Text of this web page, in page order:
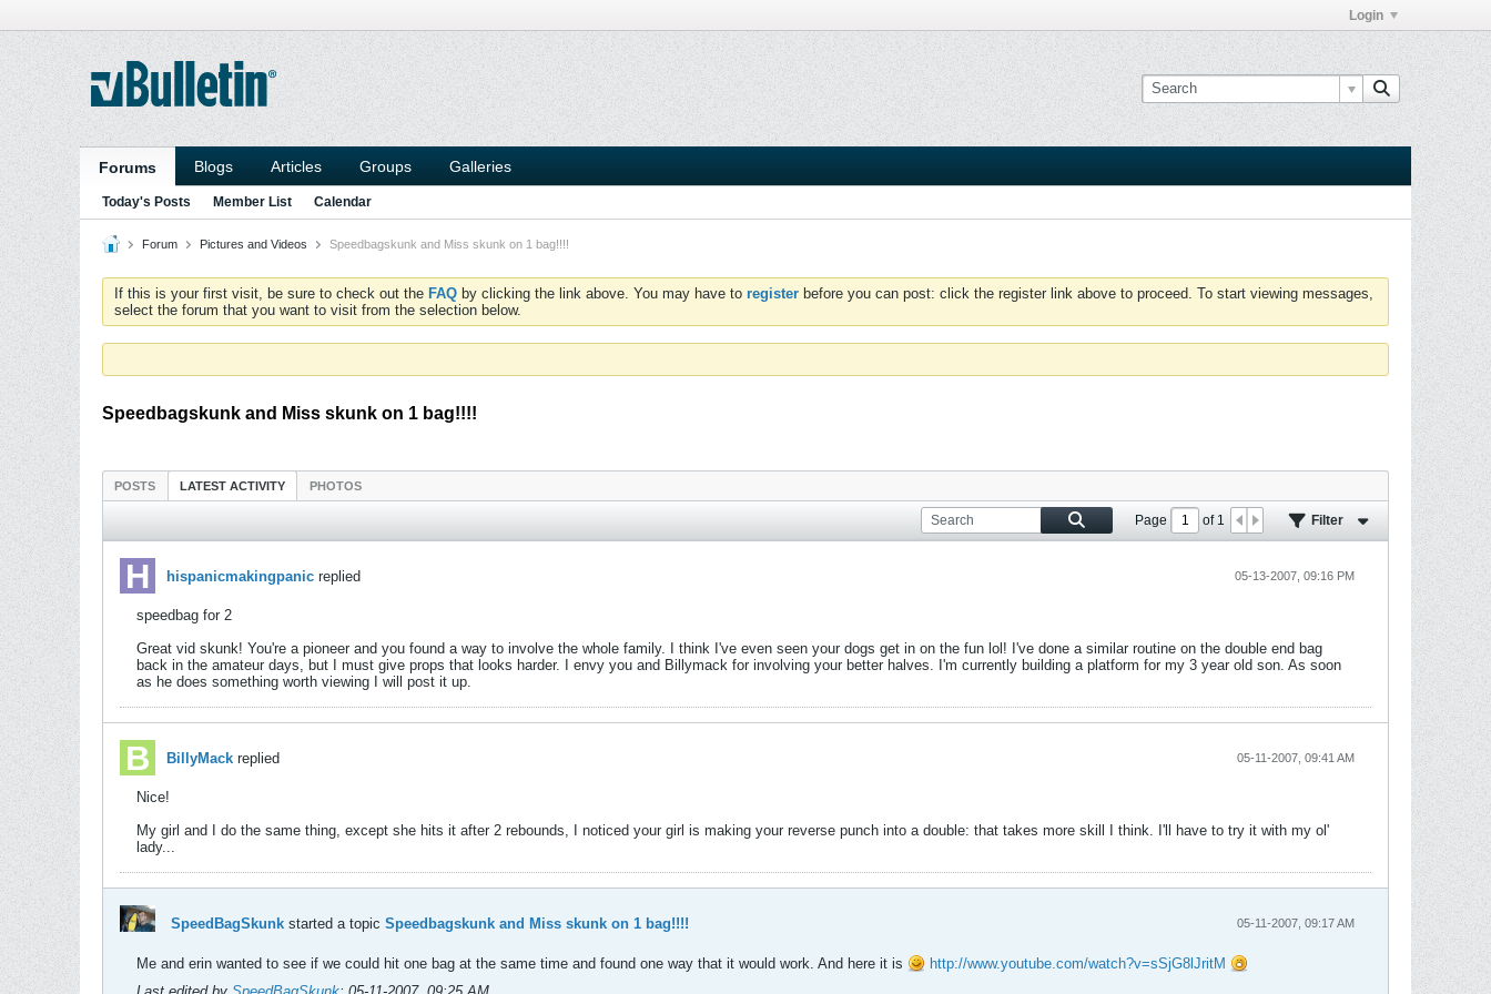
Login
Forums Blogs Articles Groups Galleries
Today's Posts Member List Calendar
Forum Pictures and Videos Speedbagskunk and Miss skunk on 1 bag!!!!
If this is your first visit, be sure to check out the FAQ by clicking the link above. You may have to register before you can post: click the register link above to proceed. To start viewing messages,
select the forum that you want to visit from the selection below.
Speedbagskunk and Miss skunk on 1 bag!!!!
POSTS LATEST ACTIVITY PHOTOS
Page of1 Filter
hispanicmakingpanic replied 05-13-2007, 09:16 PM
speedbag for 2
Great vid skunk! You're a pioneer and you found a way to involve the whole family. I think I've even seen your dogs get in on the fun lol! I've done a similar routine on the double end bag
back in the amateur days, but I must give props that looks harder. I envy you and Billymack for involving your better halves. I'm currently building a platform for my 3 year old son. As soon
as he does something worth viewing I will post it up.
BillyMack replied 05-11-2007, 09:41 AM
Nice!
My girl and I do the same thing, except she hits it after 2 rebounds, I noticed your girl is making your reverse punch into a double: that takes more skill I think. I'll have to try it with my ol'
lady...
SpeedBagSkunk started a topic Speedbagskunk and Miss skunk on 1 bag!!!! 05-11-2007, 09:17 AM
Me and erin wanted to see if we could hit one bag at the same time and found one way that it would work. And here it is
http://www.youtube.com/watch?v=sSjG8lJritM